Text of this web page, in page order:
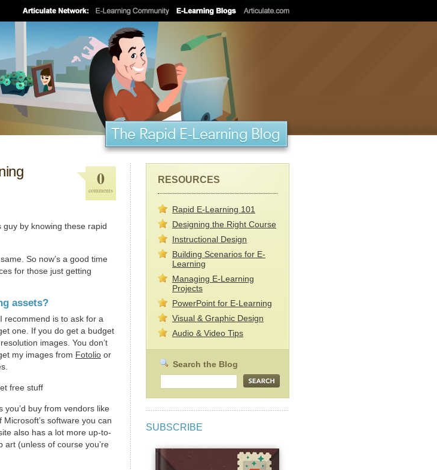
0
comments
So now’s a good time
for those just getting
assets?
recommend is to ask for a
one. If you do get a budget
images. You don’t
my images from Fotolio or
you’d buy from vendors like
software you can
also has a lot more up-to-
art (unless of course you’re
RESOURCES
Rapid E-Learning 101
Designing the Right Course
Instructional Design
Building Scenarios for E-
Learning
Managing E-Learning
Projects
PowerPoint for E-Learning
Visual & Graphic Design
Audio & Video Tips
SUBSCRIBE